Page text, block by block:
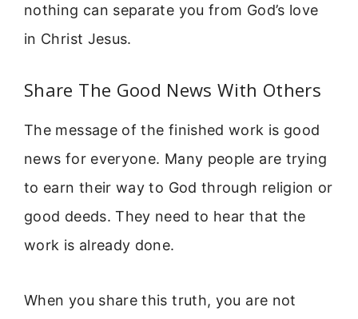
nothing can separate you from God’s love
in Christ Jesus.
Share The Good News With Others
The message of the finished work is good
news for everyone. Many people are trying
to earn their way to God through religion or
good deeds. They need to hear that the
work is already done.
When you share this truth, you are not